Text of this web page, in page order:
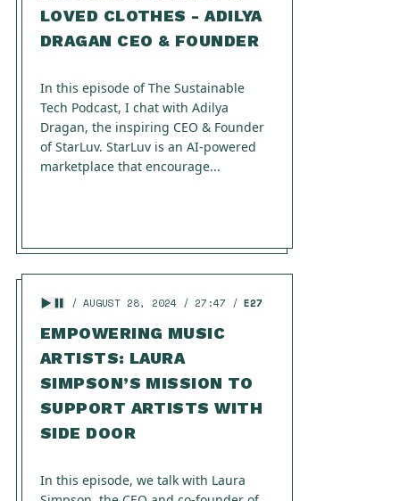
LOVED CLOTHES - ADILYA
DRAGAN CEO & FOUNDER
In this episode of The Sustainable
Tech Podcast, I chat with Adilya
Dragan, the inspiring CEO & Founder
of StarLuv. StarLuv is an AI-powered
marketplace that encourage...
AUGUST 28, 2024 27:47 E27
EMPOWERING MUSIC
ARTISTS: LAURA
SIMPSON’S MISSION TO
SUPPORT ARTISTS WITH
SIDE DOOR
In this episode, we talk with Laura